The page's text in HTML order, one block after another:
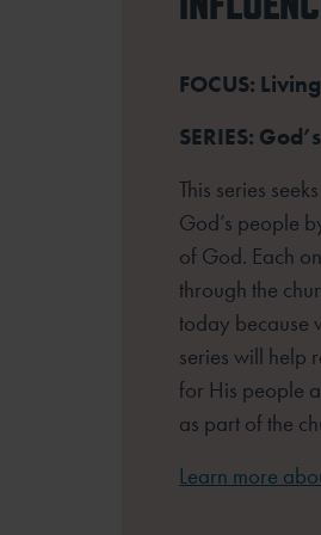
FOCUS:
SERIES:
This series
God’s people
of God. Each
through the
today because
series will help
for His people
as part of the
Learn more